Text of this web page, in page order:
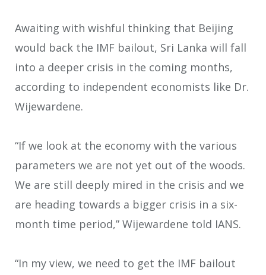
Awaiting with wishful thinking that Beijing
would back the IMF bailout, Sri Lanka will fall
into a deeper crisis in the coming months,
according to independent economists like Dr.
Wijewardene.
“If we look at the economy with the various
parameters we are not yet out of the woods.
We are still deeply mired in the crisis and we
are heading towards a bigger crisis in a six-
month time period,” Wijewardene told IANS.
“In my view, we need to get the IMF bailout